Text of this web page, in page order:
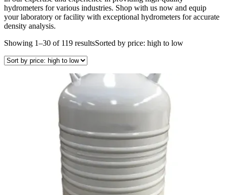
hydrometers for various industries. Shop with us now and equip
your laboratory or facility with exceptional hydrometers for accurate
density analysis.
Showing 1–30 of 119 resultsSorted by price: high to low